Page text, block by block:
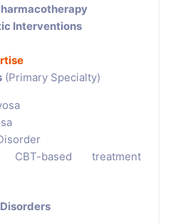
Interventions
(Primary Specialty)
based treatment